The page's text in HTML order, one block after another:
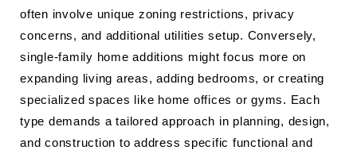
often involve unique zoning restrictions, privacy
concerns, and additional utilities setup. Conversely,
single-family home additions might focus more on
expanding living areas, adding bedrooms, or creating
specialized spaces like home offices or gyms. Each
type demands a tailored approach in planning, design,
and construction to address specific functional and